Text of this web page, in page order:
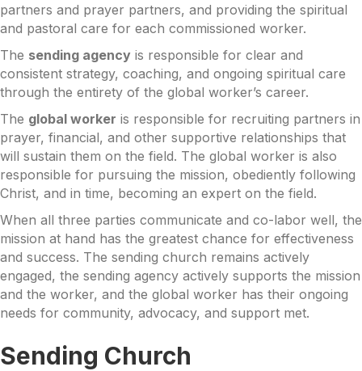
partners and prayer partners, and providing the spiritual
and pastoral care for each commissioned worker.
The sending agency is responsible for clear and
consistent strategy, coaching, and ongoing spiritual care
through the entirety of the global worker’s career.
The global worker is responsible for recruiting partners in
prayer, financial, and other supportive relationships that
will sustain them on the field. The global worker is also
responsible for pursuing the mission, obediently following
Christ, and in time, becoming an expert on the field.
When all three parties communicate and co-labor well, the
mission at hand has the greatest chance for effectiveness
and success. The sending church remains actively
engaged, the sending agency actively supports the mission
and the worker, and the global worker has their ongoing
needs for community, advocacy, and support met.
Sending Church